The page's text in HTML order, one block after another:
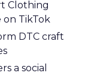
Clothing
TikTok
DTC craft
a social